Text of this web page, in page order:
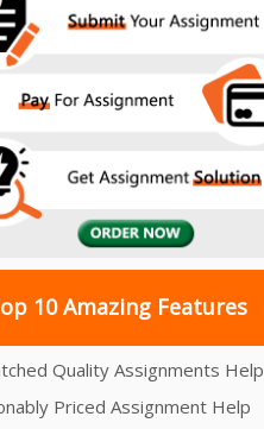
10 Amazing Features
Quality Assignments Help
Priced Assignment Help